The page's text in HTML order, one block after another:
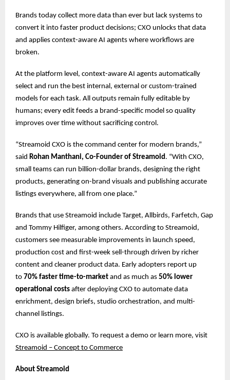
Brands today collect more data than ever but lack systems to
convert it into faster product decisions; CXO unlocks that data
and applies context-aware AI agents where workflows are
broken.
At the platform level, context-aware AI agents automatically
select and run the best internal, external or custom-trained
models for each task. All outputs remain fully editable by
humans; every edit feeds a brand-specific model so quality
improves over time without sacrificing control.
“Streamoid CXO is the command center for modern brands,”
said Rohan Manthani, Co-Founder of Streamoid. “With CXO,
small teams can run billion-dollar brands, designing the right
products, generating on-brand visuals and publishing accurate
listings everywhere, all from one place.”
Brands that use Streamoid include Target, Allbirds, Farfetch, Gap
and Tommy Hilfiger, among others. According to Streamoid,
customers see measurable improvements in launch speed,
production cost and first-week sell-through driven by richer
content and cleaner product data. Early adopters report up
to 70% faster time-to-market and as much as 50% lower
operational costs after deploying CXO to automate data
enrichment, design briefs, studio orchestration, and multi-
channel listings.
CXO is available globally. To request a demo or learn more, ​​visit
Streamoid – Concept to Commerce
About Streamoid